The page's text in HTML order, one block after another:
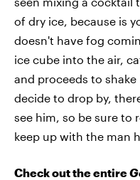
of dry ice, because is
doesn't have fog
ice cube into the air,
and proceeds to shake
decide to drop by,
see him, so be sure to
keep up with the man
Check out the entire